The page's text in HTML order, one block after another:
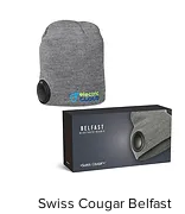
Swiss Cougar Belfast